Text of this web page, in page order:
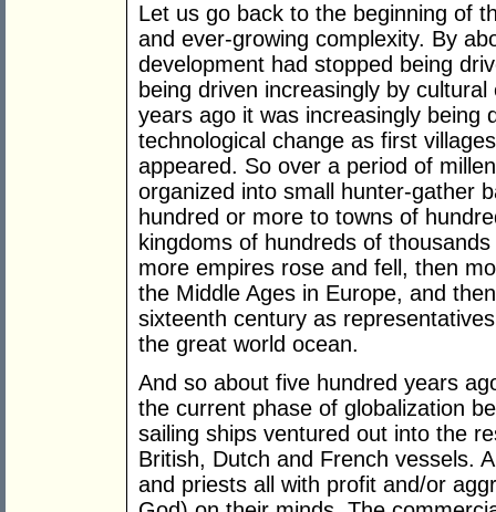
Let us go back to the beginning of
and ever-growing complexity. By
development had stopped being
being driven increasingly by
years ago it was increasingly being
technological change as first
appeared. So over a period of
organized into small hunter-gather
hundred or more to towns of
kingdoms of hundreds of
more empires rose and fell, then
the Middle Ages in Europe, and
sixteenth century as
the great world ocean.
And so about five hundred years
the current phase of globalization
sailing ships ventured out into the
British, Dutch and French vessels.
and priests all with profit and/or